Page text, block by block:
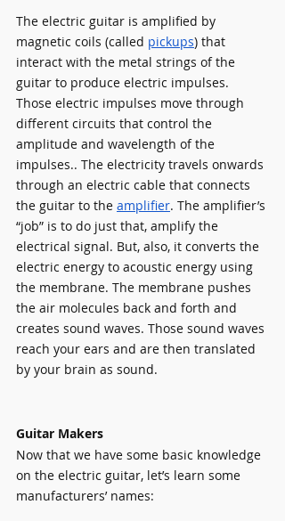
The electric guitar is amplified by
magnetic coils (called pickups) that
interact with the metal strings of the
guitar to produce electric impulses.
Those electric impulses move through
different circuits that control the
amplitude and wavelength of the
impulses.. The electricity travels onwards
through an electric cable that connects
the guitar to the amplifier. The amplifier’s
“job” is to do just that, amplify the
electrical signal. But, also, it converts the
electric energy to acoustic energy using
the membrane. The membrane pushes
the air molecules back and forth and
creates sound waves. Those sound waves
reach your ears and are then translated
by your brain as sound.
Guitar Makers
Now that we have some basic knowledge
on the electric guitar, let’s learn some
manufacturers’ names: